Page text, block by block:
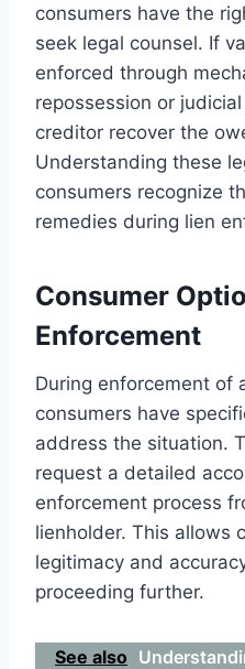
consumers have the
seek legal counsel. If
enforced through
repossession or
creditor recover the
Understanding these
consumers recognize
remedies during lien
Consumer
Enforcement
During enforcement of
consumers have
address the situation.
request a detailed
enforcement process
lienholder. This allows
legitimacy and
proceeding further.
See also